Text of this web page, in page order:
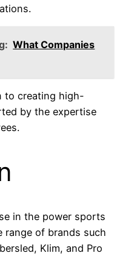
What Companies
to creating high-
by the expertise
in the power sports
range of brands such
Klim, and Pro